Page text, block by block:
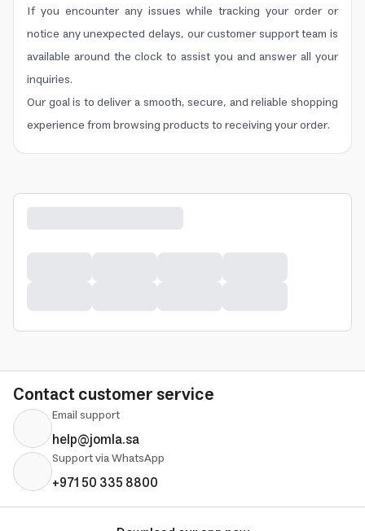
If you encounter any issues while tracking your order or
notice any unexpected delays, our customer support team is
available around the clock to assist you and answer all your
inquiries.
Our goal is to deliver a smooth, secure, and reliable shopping
experience from browsing products to receiving your order.
Contact customer service
Email support
help@jomla.sa
Support via WhatsApp
+971 50 335 8800